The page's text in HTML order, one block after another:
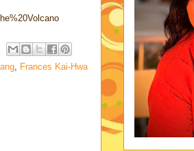
, Frances Kai-Hwa